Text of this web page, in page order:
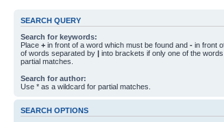
SEARCH QUERY
Search for keywords:
Place + in front of a word which must be found and - in front
of words separated by | into brackets if only one of the
partial matches.
Search for author:
Use * as a wildcard for partial matches.
SEARCH OPTIONS